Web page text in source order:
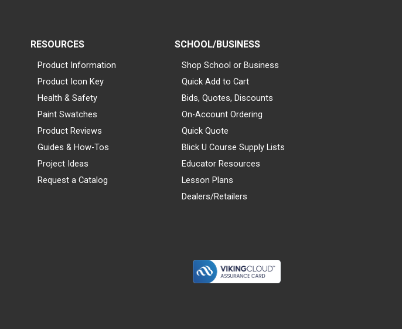
RESOURCES
Product Information
Product Icon Key
Health & Safety
Paint Swatches
Product Reviews
Guides & How-Tos
Project Ideas
Request a Catalog
SCHOOL/BUSINESS
Shop School or Business
Quick Add to Cart
Bids, Quotes, Discounts
On-Account Ordering
Quick Quote
Blick U Course Supply Lists
Educator Resources
Lesson Plans
Dealers/Retailers